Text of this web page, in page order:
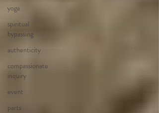
yoga
spiritual
bypassing
authenticity
compassionate
inquiry
event
parts